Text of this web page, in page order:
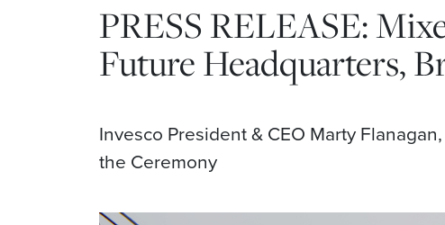
PRESS RELEASE:
Future Headquarters,
Invesco President & CEO Marty
the Ceremony